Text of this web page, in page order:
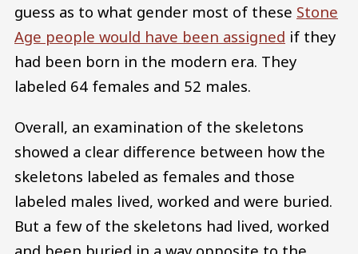
guess as to what gender most of these Stone
Age people would have been assigned if they
had been born in the modern era. They
labeled 64 females and 52 males.
Overall, an examination of the skeletons
showed a clear difference between how the
skeletons labeled as females and those
labeled males lived, worked and were buried.
But a few of the skeletons had lived, worked